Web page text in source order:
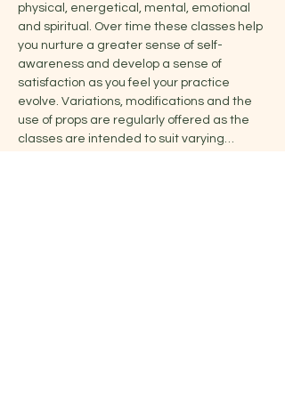
physical, energetical, mental, emotional
and spiritual. Over time these classes help
you nurture a greater sense of self-
awareness and develop a sense of
satisfaction as you feel your practice
evolve. Variations, modifications and the
use of props are regularly offered as the
classes are intended to suit varying…